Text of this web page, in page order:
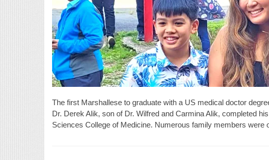
The first Marshallese to graduate with a US medical doctor
Dr. Derek Alik, son of Dr. Wilfred and Carmina Alik, completed
Sciences College of Medicine. Numerous family members